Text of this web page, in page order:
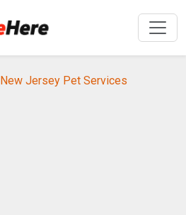
New Jersey Pet Services